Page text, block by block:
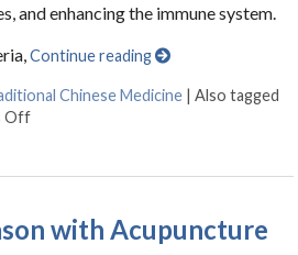
and enhancing the immune system.
Continue reading
Chinese Medicine |Also tagged
Off
with Acupuncture